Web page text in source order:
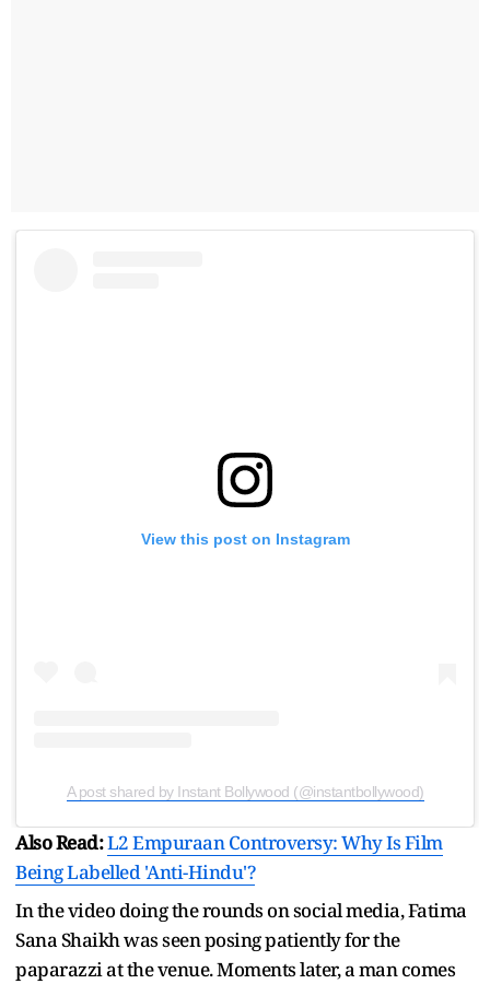
View this post on Instagram
A post shared by Instant Bollywood (@instantbollywood)
Also Read:L2 Empuraan Controversy: Why Is Film
Being Labelled 'Anti-Hindu'?
In the video doing the rounds on social media, Fatima
Sana Shaikh was seen posing patiently for the
paparazzi at the venue. Moments later, a man comes